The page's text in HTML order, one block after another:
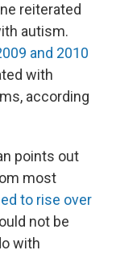
reiterated
autism.
and 2010
with
according
points out
most
to rise over
not be
with